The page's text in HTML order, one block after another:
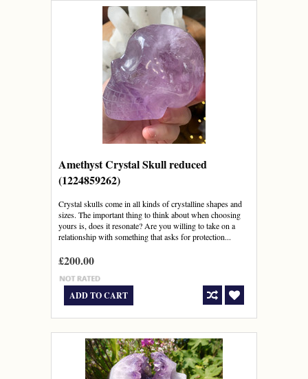
Amethyst Crystal Skull reduced
(1224859262)
Crystal skulls come in all kinds of crystalline shapes and
sizes. The important thing to think about when choosing
yours is, does it resonate? Are you willing to take on a
relationship with something that asks for protection...
£200.00
ADD TO CART